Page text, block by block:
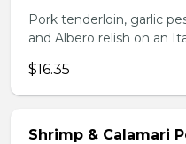
Pork tenderloin, garlic
and Albero relish on an
$16.35
Shrimp & Calamari